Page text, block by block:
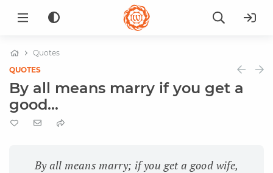
Quotes
QUOTES
By all means marry if you get a
good...
By all means marry; if you get a good wife,